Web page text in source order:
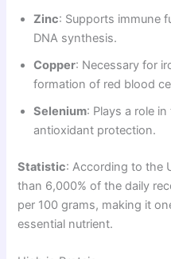
Zinc: Supports immune
DNA synthesis.
Copper: Necessary for
formation of red blood
Selenium: Plays a role
antioxidant protection.
Statistic: According to the
than 6,000% of the daily
per 100 grams, making it
essential nutrient.